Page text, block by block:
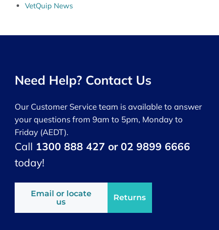
VetQuip News
Need Help? Contact Us
Our Customer Service team is available to answer
your questions from 9am to 5pm, Monday to
Friday (AEDT).
Call 1300 888 427 or 02 9899 6666
today!
Email or locate
us
Returns